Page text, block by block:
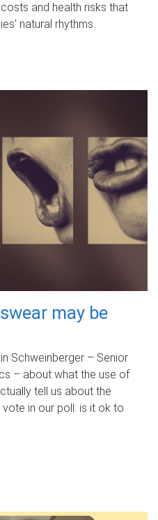
and health risks that
natural rhythms.
may be
Schweinberger – Senior
– about what the use of
tell us about the
in our poll: is it ok to